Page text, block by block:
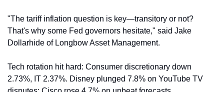
"The tariff inflation question is key—transitory or not?
That's why some Fed governors hesitate," said Jake
Dollarhide of Longbow Asset Management.
Tech rotation hit hard: Consumer discretionary down
2.73%, IT 2.37%. Disney plunged 7.8% on YouTube TV